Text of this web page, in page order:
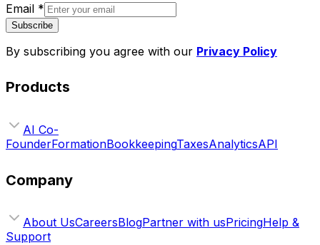
Email *
Subscribe
By subscribing you agree with our Privacy Policy
Products
AI Co-
FounderFormationBookkeepingTaxesAnalyticsAPI
Company
About UsCareersBlogPartner with usPricingHelp &
Support